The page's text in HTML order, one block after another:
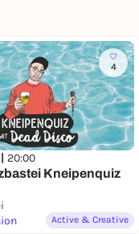
4
20:00
Kneipenquiz
Active & Creative